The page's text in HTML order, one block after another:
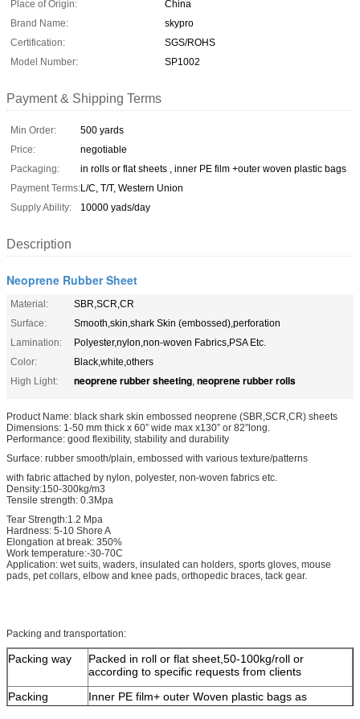
Place of Origin:
China
Brand Name:
skypro
Certification:
SGS/ROHS
Model Number:
SP1002
Payment & Shipping Terms
Min Order:
500 yards
Price:
negotiable
Packaging:
in rolls or flat sheets , inner PE film +outer woven plastic bags
Payment Terms:L/C, T/T, Western Union
Supply Ability:
10000 yads/day
Description
Neoprene Rubber Sheet
Material:
SBR,SCR,CR
Surface:
Smooth,skin,shark Skin (embossed),perforation
Lamination:
Polyester,nylon,non-woven Fabrics,PSA Etc.
Color:
Black,white,others
High Light:
neoprene rubber sheeting, neoprene rubber rolls
Product Name: black shark skin embossed neoprene (SBR,SCR,CR) sheets
Dimensions: 1-50 mm thick x 60” wide max x130” or 82”long.
Performance: good flexibility, stability and durability
Surface: rubber smooth/plain, embossed with various texture/patterns
with fabric attached by nylon, polyester, non-woven fabrics etc.
Density:150-300kg/m3
Tensile strength: 0.3Mpa
Tear Strength:1.2 Mpa
Hardness: 5-10 Shore A
Elongation at break: 350%
Work temperature:-30-70C
Application: wet suits, waders, insulated can holders, sports gloves, mouse
pads, pet collars, elbow and knee pads, orthopedic braces, tack gear.
Packing and transportation:
Packing way
Packed in roll or flat sheet,50-100kg/roll or
according to specific requests from clients
Packing
material
Inner PE film+ outer Woven plastic bags as
standard, palletized for extra reinforcement if